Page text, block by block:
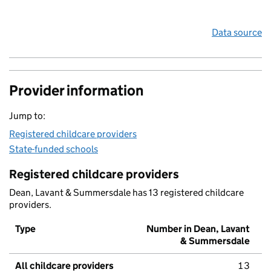
Data source
Provider information
Jump to:
Registered childcare providers
State-funded schools
Registered childcare providers
Dean, Lavant & Summersdale has 13 registered childcare
providers.
Type
Number in Dean, Lavant
& Summersdale
All childcare providers 13